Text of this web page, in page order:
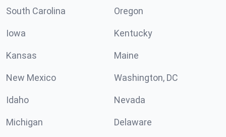
South Carolina Oregon
Iowa Kentucky
Kansas Maine
New Mexico Washington, DC
Idaho Nevada
Michigan Delaware